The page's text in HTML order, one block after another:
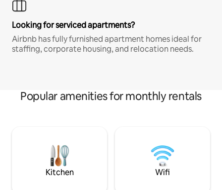
Looking for serviced apartments?
Airbnb has fully furnished apartment homes ideal for
staffing, corporate housing, and relocation needs.
Popular amenities for monthly rentals
Kitchen Wifi